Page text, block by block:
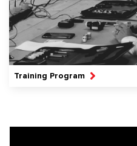
Training Program